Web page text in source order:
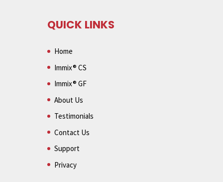
QUICK LINKS
Home
Immix® CS
Immix® GF
About Us
Testimonials
Contact Us
Support
Privacy